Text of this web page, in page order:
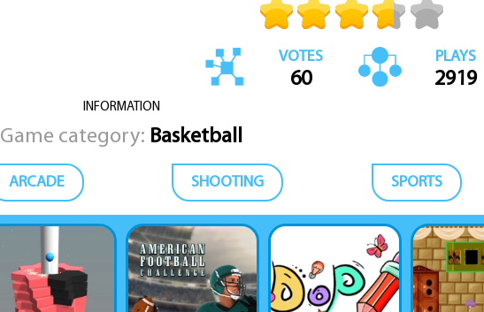
VOTES
60
PLAYS
2919
INFORMATION
Game category: Basketball
ARCADE SHOOTING SPORTS